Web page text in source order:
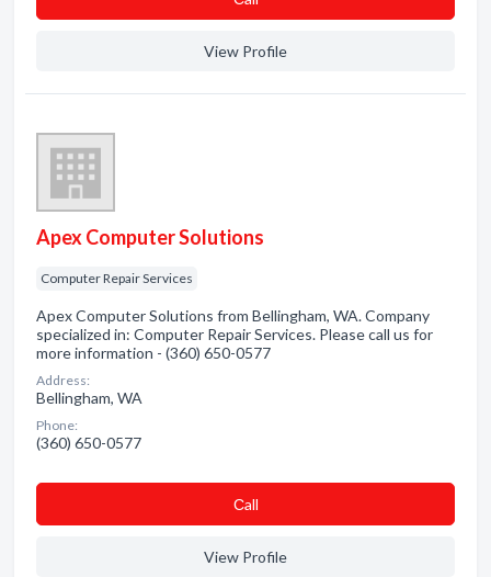
View Profile
Apex Computer Solutions
Computer Repair Services
Apex Computer Solutions from Bellingham, WA. Company
specialized in: Computer Repair Services. Please call us for
more information - (360) 650-0577
Address:
Bellingham, WA
Phone:
(360) 650-0577
Сall
View Profile